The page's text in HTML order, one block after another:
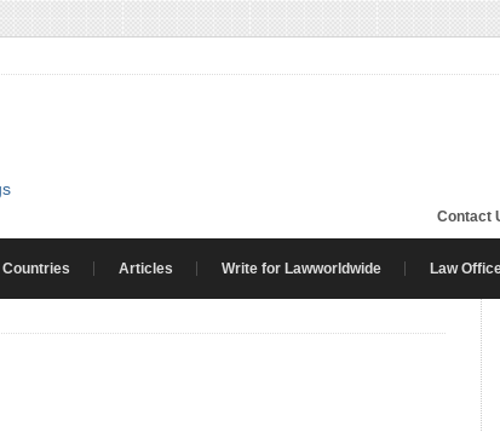
Contact
Countries Articles Write for Lawworldwide Law